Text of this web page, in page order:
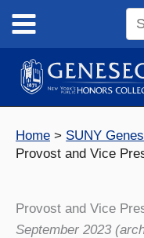
content
Home
SUNY
Provost and Vice
Provost and Vice
September 2023